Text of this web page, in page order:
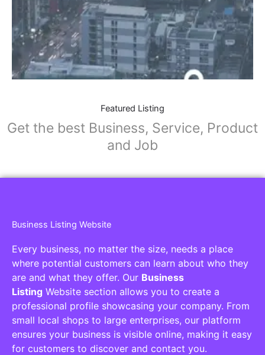
Featured Listing
Get the best Business, Service, Product
and Job
Business Listing Website
Every business, no matter the size, needs a place
where potential customers can learn about who they
are and what they offer. Our Business
Listing Website section allows you to create a
professional profile showcasing your company. From
small local shops to large enterprises, our platform
ensures your business is visible online, making it easy
for customers to discover and contact you.